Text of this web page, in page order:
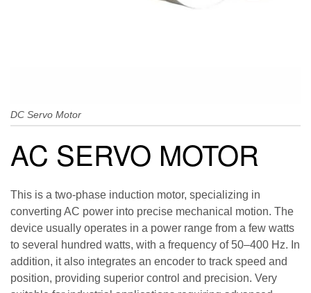
DC Servo Motor
AC SERVO MOTOR
This is a two-phase induction motor, specializing in
converting AC power into precise mechanical motion. The
device usually operates in a power range from a few watts
to several hundred watts, with a frequency of 50–400 Hz. In
addition, it also integrates an encoder to track speed and
position, providing superior control and precision. Very